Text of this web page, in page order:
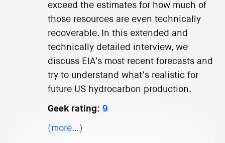
exceed the estimates for how much of
those resources are even technically
recoverable. In this extended and
technically detailed interview, we
discuss EIA’s most recent forecasts and
try to understand what’s realistic for
future US hydrocarbon production.
Geek rating: 9
(more…)